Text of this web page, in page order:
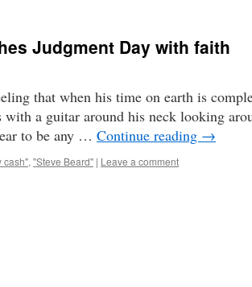
Judgment Day with faith
that when his time on earth is
a guitar around his neck looking
to be any … Continue reading →
cash", "Steve Beard" | Leave a comment